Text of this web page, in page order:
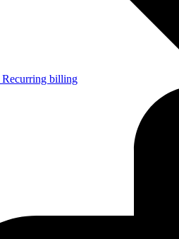
Recurring billing